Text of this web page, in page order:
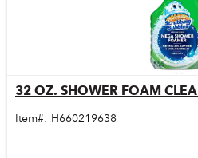
Quick
32 OZ. SHOWER FOAM
Item#: H660219638